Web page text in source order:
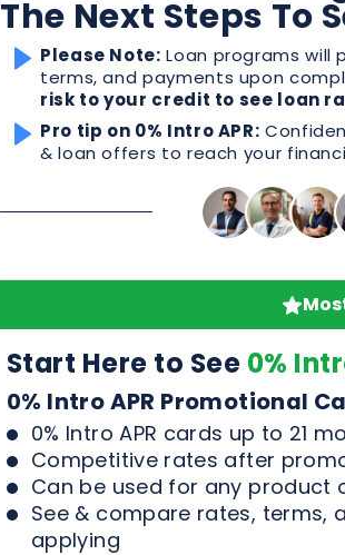
The Next Steps To
Please Note: Loan programs
terms, and payments upon
risk to your credit to see loan
Pro tip on 0% Intro APR:
& loan offers to reach your
Start Here to See 0%
0% Intro APR Promotional
0% Intro APR cards up to 21
Competitive rates after
Can be used for any product
See & compare rates, terms,
applying